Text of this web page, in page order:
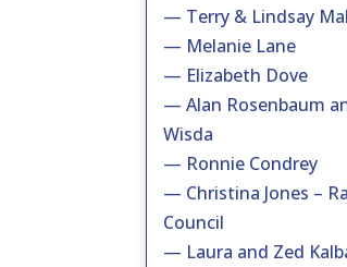
— Terry & Lindsay
— Melanie Lane
— Elizabeth Dove
— Alan Rosenbaum
Wisda
— Ronnie Condrey
— Christina Jones –
Council
— Laura and Zed